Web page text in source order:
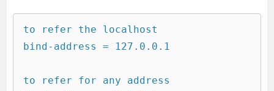
to refer the localhost
bind-address = 127.0.0.1
to refer for any address